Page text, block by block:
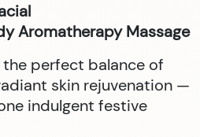
Aromatherapy Massage
perfect balance of
skin rejuvenation —
indulgent festive